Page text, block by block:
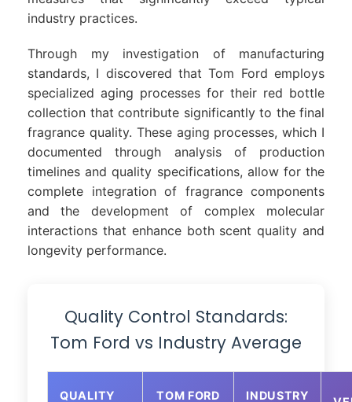
industry practices.
Through my investigation of manufacturing
standards, I discovered that Tom Ford employs
specialized aging processes for their red bottle
collection that contribute significantly to the final
fragrance quality. These aging processes, which I
documented through analysis of production
timelines and quality specifications, allow for the
complete integration of fragrance components
and the development of complex molecular
interactions that enhance both scent quality and
longevity performance.
Quality Control Standards:
Tom Ford vs Industry Average
QUALITY
TOM FORD
INDUSTRY